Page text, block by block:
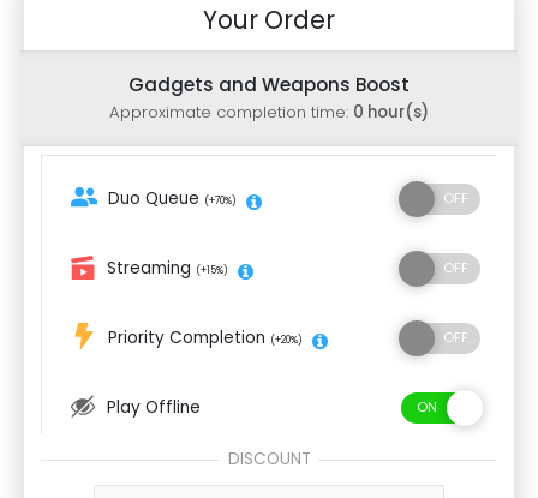
Your Order
Gadgets and Weapons Boost
Approximate completion time: 0 hour(s)
Duo Queue (+70%)
Streaming (+15%)
Priority Completion (+20%)
Play Offline
DISCOUNT